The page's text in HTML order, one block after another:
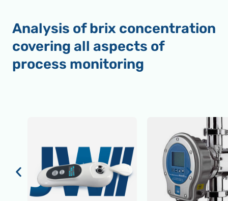
Analysis of brix concentration
covering all aspects of
process monitoring